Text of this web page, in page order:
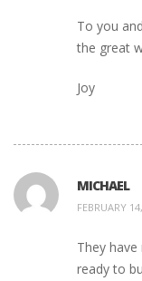
To you
the great
Joy
MICHAEL
FEBRUARY
They
ready to